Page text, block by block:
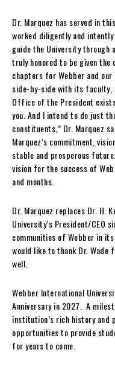
Dr. Marquez has served in
worked diligently and
guide the University through
truly honored to be given
chapters for Webber and our
side-by-side with its
Office of the President
you. And I intend to do just
constituents,” Dr. Marquez
Marquez’s commitment,
stable and prosperous
vision for the success of
and months.
Dr. Marquez replaces Dr. H.
University’s President/CEO
communities of Webber in
would like to thank Dr. Wade
well.
Webber International
Anniversary in 2027. A
institution’s rich history and
opportunities to provide
for years to come.